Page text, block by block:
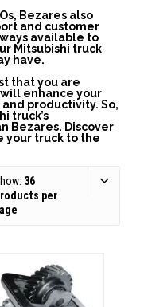
Bezares also
and customer
available to
Mitsubishi truck
have.
that you are
enhance your
productivity. So,
truck’s
Bezares. Discover
your truck to the
36
per